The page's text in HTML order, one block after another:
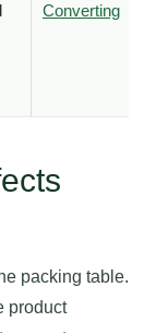
Converting
packing table.
product